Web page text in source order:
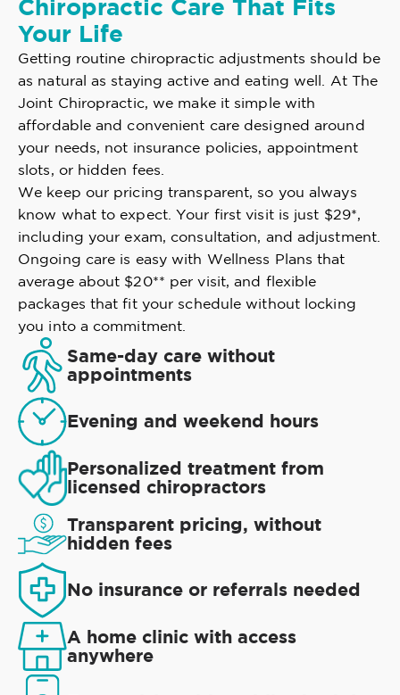
Chiropractic Care That Fits
Your Life
Getting routine chiropractic adjustments should be
as natural as staying active and eating well. At The
Joint Chiropractic, we make it simple with
affordable and convenient care designed around
your needs, not insurance policies, appointment
slots, or hidden fees.
We keep our pricing transparent, so you always
know what to expect. Your first visit is just $29*,
including your exam, consultation, and adjustment.
Ongoing care is easy with Wellness Plans that
average about $20** per visit, and flexible
packages that fit your schedule without locking
you into a commitment.
Same-day care without
appointments
Evening and weekend hours
Personalized treatment from
licensed chiropractors
Transparent pricing, without
hidden fees
No insurance or referrals needed
A home clinic with access
anywhere